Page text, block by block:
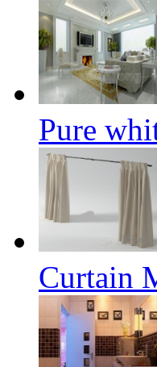
Pure
Curtain